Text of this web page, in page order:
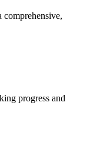
comprehensive,
progress and